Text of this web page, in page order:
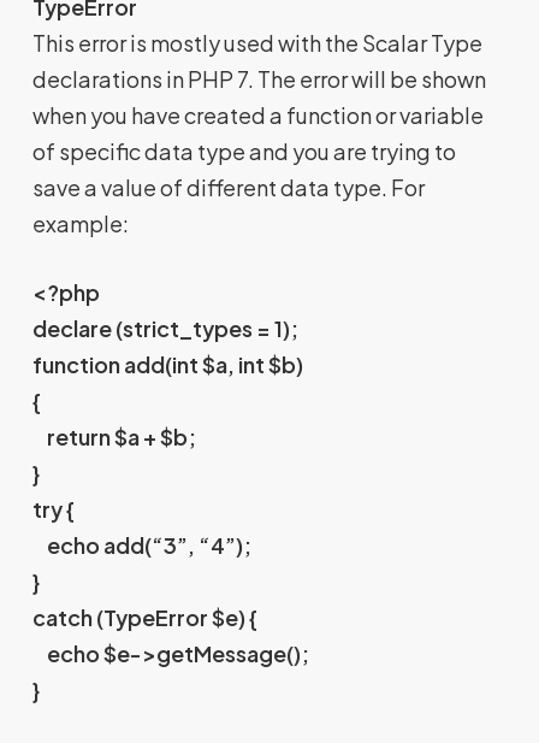
TypeError
This error is mostly used with the Scalar Type
declarations in PHP 7. The error will be shown
when you have created a function or variable
of specific data type and you are trying to
save a value of different data type. For
example:
<?php
declare (strict_types = 1);
function add(int $a, int $b)
{
return $a + $b;
}
try {
echo add(“3”, “4”);
}
catch (TypeError $e) {
echo $e->getMessage();
}